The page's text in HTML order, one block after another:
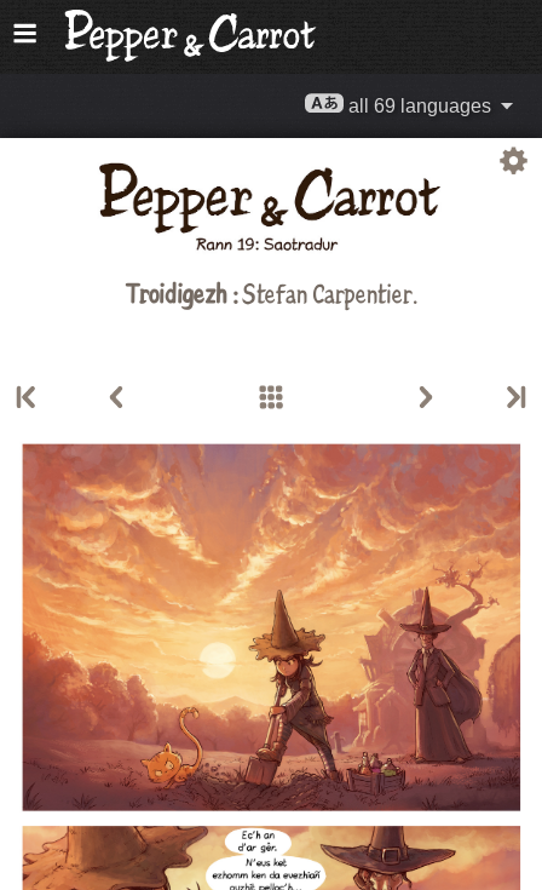
all 69 languages
Troidigezh :Stefan Carpentier.